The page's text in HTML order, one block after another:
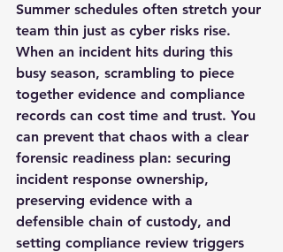
Summer schedules often stretch your
team thin just as cyber risks rise.
When an incident hits during this
busy season, scrambling to piece
together evidence and compliance
records can cost time and trust. You
can prevent that chaos with a clear
forensic readiness plan: securing
incident response ownership,
preserving evidence with a
defensible chain of custody, and
setting compliance review triggers